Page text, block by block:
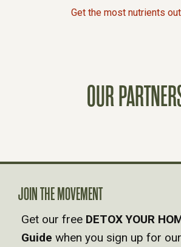
N
A
V
Get the most nutrients
OUR
JOIN THE MOVEMENT
Get our free DETOX YOUR
Guide when you sign up for